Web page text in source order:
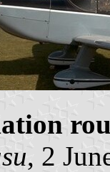
, 2